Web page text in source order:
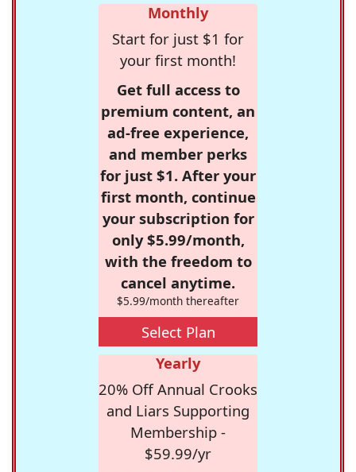
Monthly
Start for just $1 for
your first month!
Get full access to
premium content, an
ad-free experience,
and member perks
for just $1. After your
first month, continue
your subscription for
only $5.99/month,
with the freedom to
cancel anytime.
$5.99/month thereafter
Select Plan
Yearly
20% Off Annual Crooks
and Liars Supporting
Membership -
$59.99/yr